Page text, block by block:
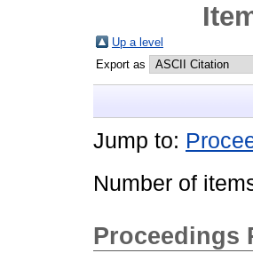
Up a level
Export as
Jump to:
Number of
Proceedings